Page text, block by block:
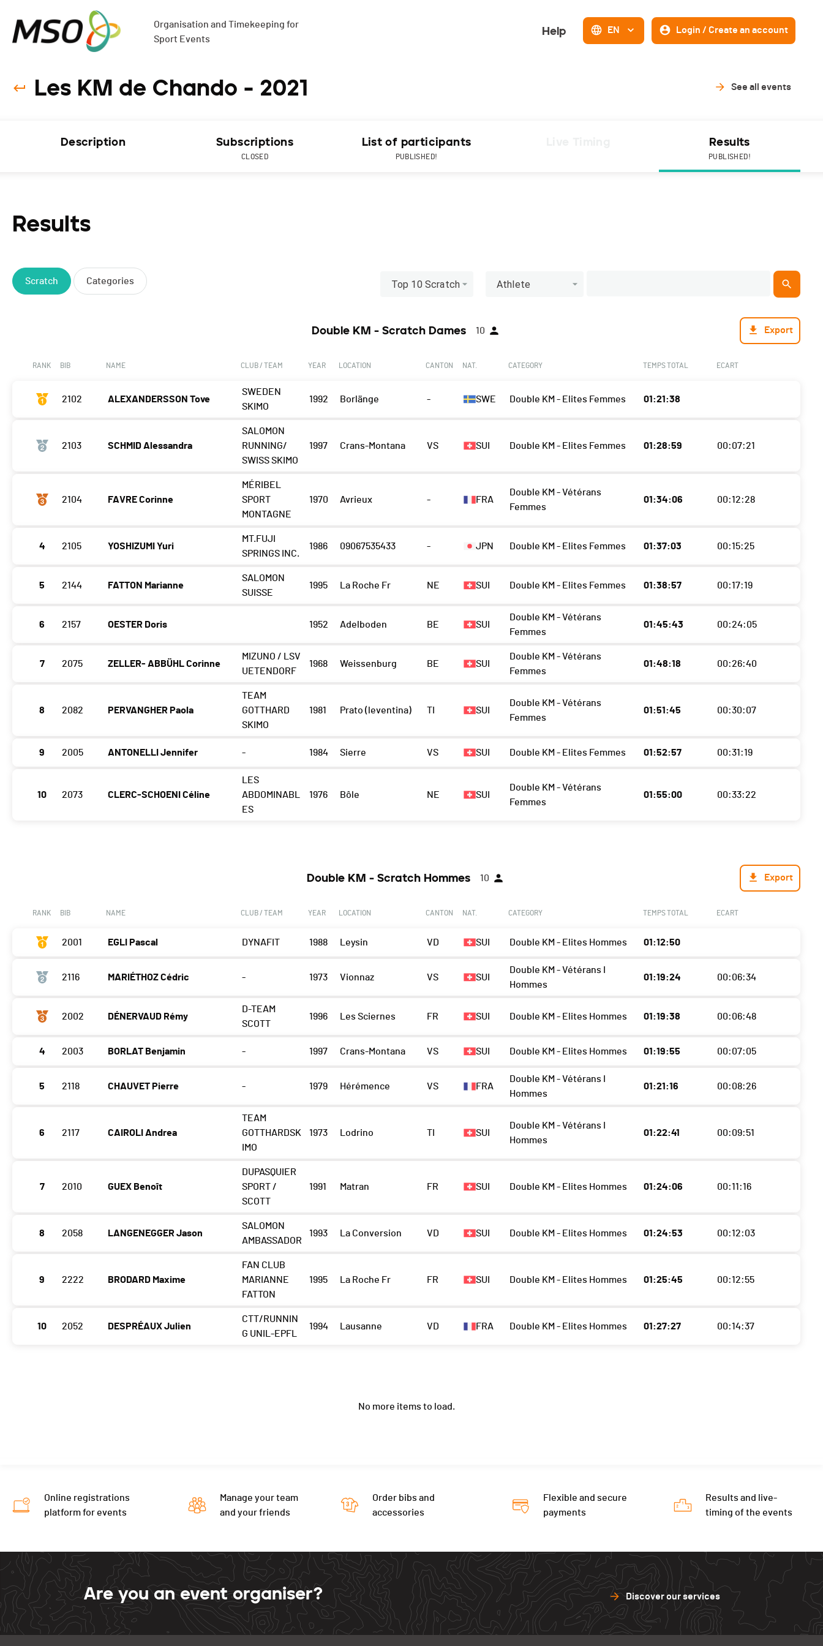
Organisation and Timekeeping for
Sport Events
Help EN Login / Create an account
Les KM de Chando - 2021 See all events
Description Subscriptions
CLOSED
List of participants
PUBLISHED!
Results
PUBLISHED!
Results
Scratch Categories Top 10 Scratch Athlete
Double KM - Scratch Dames 10 Export
RANK BIB NAME CLUB / TEAM YEAR LOCATION CANTON NAT. CATEGORY TEMPS TOTAL ECART
2102 ALEXANDERSSON Tove
SWEDEN
SKIMO
1992 Borlänge - SWE Double KM - Elites Femmes 01:21:38
2103 SCHMID Alessandra
SALOMON
RUNNING/
SWISS SKIMO
1997 Crans-Montana VS SUI Double KM - Elites Femmes 01:28:59 00:07:21
2104 FAVRE Corinne
MÉRIBEL
SPORT
MONTAGNE
1970 Avrieux - FRA
Double KM - Vétérans
Femmes
01:34:06 00:12:28
4 2105 YOSHIZUMI Yuri
MT.FUJI
SPRINGS INC.
1986 09067535433 - JPN Double KM - Elites Femmes 01:37:03 00:15:25
5 2144 FATTON Marianne
SALOMON
SUISSE
1995 La Roche Fr NE SUI Double KM - Elites Femmes 01:38:57 00:17:19
6 2157 OESTER Doris 1952 Adelboden BE SUI
Double KM - Vétérans
Femmes
01:45:43 00:24:05
7 2075 ZELLER- ABBÜHL Corinne
MIZUNO / LSV
UETENDORF
1968 Weissenburg BE SUI
Double KM - Vétérans
Femmes
01:48:18 00:26:40
8 2082 PERVANGHER Paola
TEAM
GOTTHARD
SKIMO
1981 Prato (leventina) TI SUI
Double KM - Vétérans
Femmes
01:51:45 00:30:07
9 2005 ANTONELLI Jennifer - 1984 Sierre VS SUI Double KM - Elites Femmes 01:52:57 00:31:19
10 2073 CLERC-SCHOENI Céline
LES
ABDOMINABL
ES
1976 Bôle NE SUI
Double KM - Vétérans
Femmes
01:55:00 00:33:22
Double KM - Scratch Hommes 10 Export
RANK BIB NAME CLUB / TEAM YEAR LOCATION CANTON NAT. CATEGORY TEMPS TOTAL ECART
2001 EGLI Pascal DYNAFIT 1988 Leysin VD SUI Double KM - Elites Hommes 01:12:50
2116 MARIÉTHOZ Cédric - 1973 Vionnaz VS SUI
Double KM - Vétérans I
Hommes
01:19:24 00:06:34
2002 DÉNERVAUD Rémy
D-TEAM
SCOTT
1996 Les Sciernes FR SUI Double KM - Elites Hommes 01:19:38 00:06:48
4 2003 BORLAT Benjamin - 1997 Crans-Montana VS SUI Double KM - Elites Hommes 01:19:55 00:07:05
5 2118 CHAUVET Pierre - 1979 Hérémence VS FRA
Double KM - Vétérans I
Hommes
01:21:16 00:08:26
6 2117 CAIROLI Andrea
TEAM
GOTTHARDSK
IMO
1973 Lodrino TI SUI
Double KM - Vétérans I
Hommes
01:22:41 00:09:51
7 2010 GUEX Benoît
DUPASQUIER
SPORT /
SCOTT
1991 Matran FR SUI Double KM - Elites Hommes 01:24:06 00:11:16
8 2058 LANGENEGGER Jason
SALOMON
AMBASSADOR
1993 La Conversion VD SUI Double KM - Elites Hommes 01:24:53 00:12:03
9 2222 BRODARD Maxime
FAN CLUB
MARIANNE
FATTON
1995 La Roche Fr FR SUI Double KM - Elites Hommes 01:25:45 00:12:55
10 2052 DESPRÉAUX Julien
CTT/RUNNIN
G UNIL-EPFL
1994 Lausanne VD FRA Double KM - Elites Hommes 01:27:27 00:14:37
No more items to load.
Online registrations
platform for events
Manage your team
and your friends
Order bibs and
accessories
Flexible and secure
payments
Results and live-
timing of the events
Are you an event organiser? Discover our services